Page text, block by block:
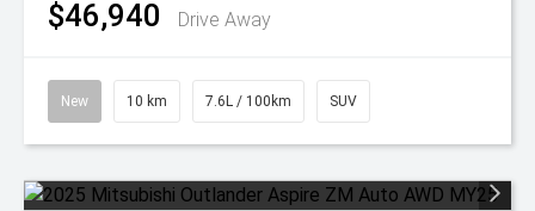
$46,940 Drive Away
New 10 km 7.6L / 100km SUV